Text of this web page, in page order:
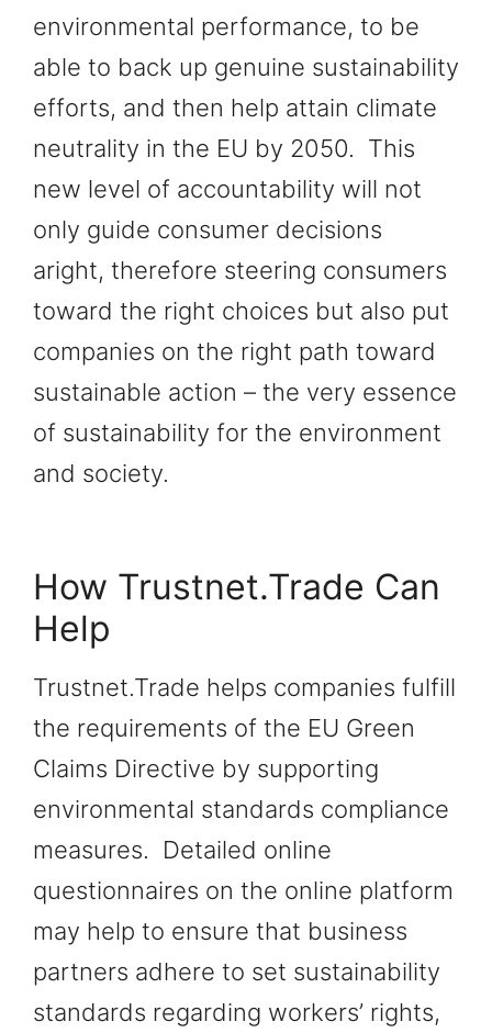
environmental performance, to be
able to back up genuine sustainability
efforts, and then help attain climate
neutrality in the EU by 2050. This
new level of accountability will not
only guide consumer decisions
aright, therefore steering consumers
toward the right choices but also put
companies on the right path toward
sustainable action – the very essence
of sustainability for the environment
and society.
How Trustnet.Trade Can
Help
Trustnet.Trade helps companies fulfill
the requirements of the EU Green
Claims Directive by supporting
environmental standards compliance
measures. Detailed online
questionnaires on the online platform
may help to ensure that business
partners adhere to set sustainability
standards regarding workers’ rights,